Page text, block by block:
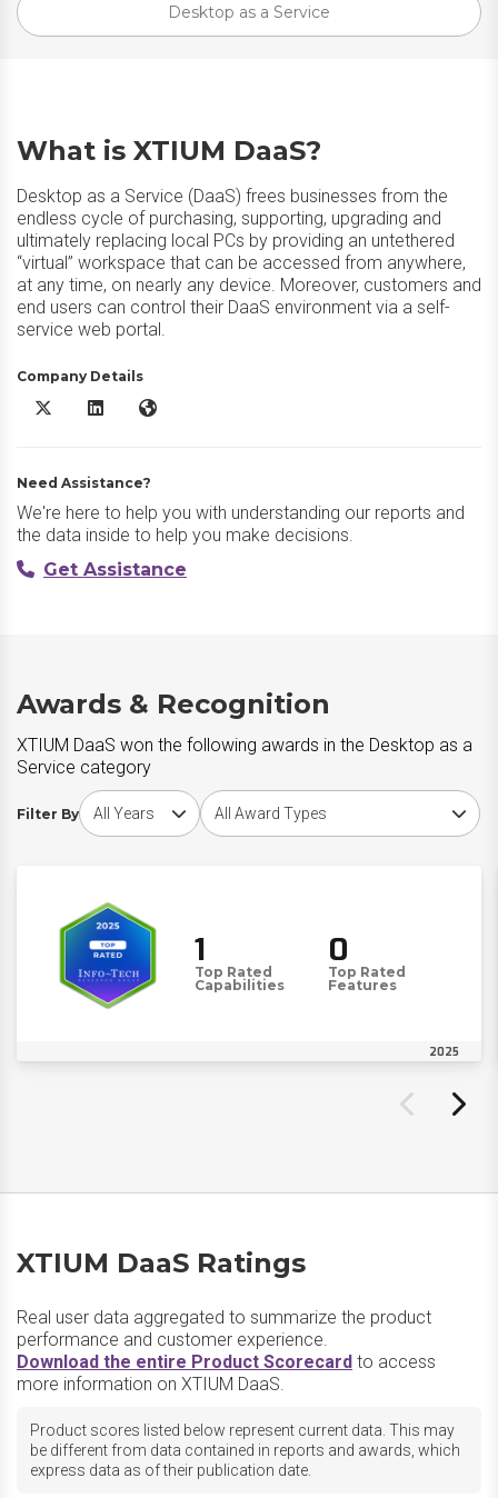
Desktop as a Service
What is XTIUM DaaS?
Desktop as a Service (DaaS) frees businesses from the
endless cycle of purchasing, supporting, upgrading and
ultimately replacing local PCs by providing an untethered
“virtual” workspace that can be accessed from anywhere,
at any time, on nearly any device. Moreover, customers and
end users can control their DaaS environment via a self-
service web portal.
Company Details
XTIUM DaaS X/Twitter
XTIUM DaaS LinkedIn
XTIUM DaaS Website
Need Assistance?
We're here to help you with understanding our reports and
the data inside to help you make decisions.
Get Assistance
Awards & Recognition
XTIUM DaaS won the following awards in the Desktop as a
Service category
Filter By
Choose award yearChoose award type
1
Top Rated
Capabilities
0
Top Rated
Features
2025
XTIUM DaaS Ratings
Real user data aggregated to summarize the product
performance and customer experience.
Download the entire Product Scorecard to access
more information on XTIUM DaaS.
Product scores listed below represent current data. This may
be different from data contained in reports and awards, which
express data as of their publication date.